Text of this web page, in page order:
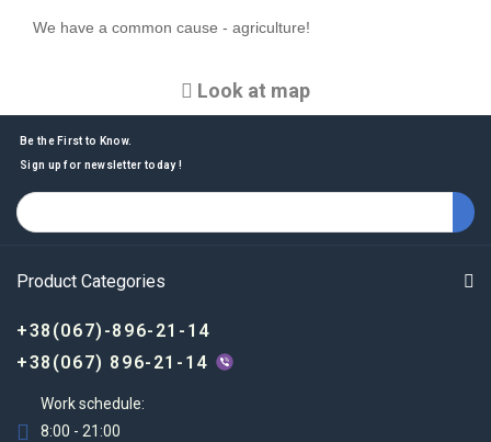
We have a common cause - agriculture!
Look at map
Be the First to Know.
Sign up for newsletter today !
Product Categories
+38(067)-896-21-14
+38(067) 896-21-14
Work schedule:
8:00 - 21:00